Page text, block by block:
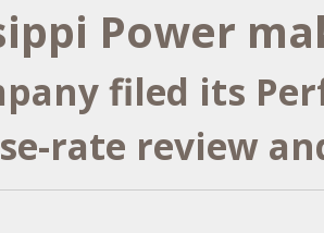
Power
filed its
rate review